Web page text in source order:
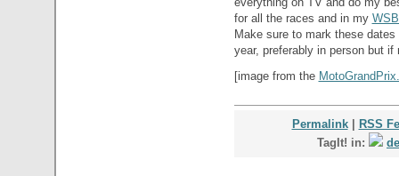
for all the races and in my
Make sure to mark these
year, preferably in person but
[image from the
Permalink|
RSS
TagIt! in: